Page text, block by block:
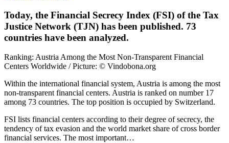
Today, the Financial Secrecy Index (FSI) of the Tax
Justice Network (TJN) has been published. 73
countries have been analyzed.
Ranking: Austria Among the Most Non-Transparent Financial
Centers Worldwide / Picture: © Vindobona.org
Within the international financial system, Austria is among the most
non-transparent financial centers. Austria is ranked on number 17
among 73 countries. The top position is occupied by Switzerland.
FSI lists financial centers according to their degree of secrecy, the
tendency of tax evasion and the world market share of cross border
financial services. The most important…